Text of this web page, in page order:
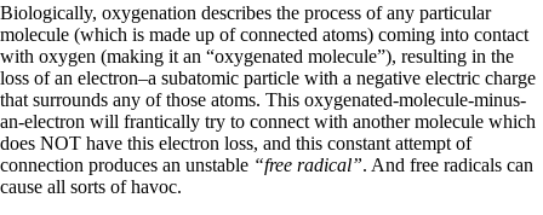
Biologically, oxygenation describes the process of any particular
molecule (which is made up of connected atoms) coming into contact
with oxygen (making it an “oxygenated molecule”), resulting in the
loss of an electron–a subatomic particle with a negative electric charge
that surrounds any of those atoms. This oxygenated-molecule-minus-
an-electron will frantically try to connect with another molecule which
does NOT have this electron loss, and this constant attempt of
connection produces an unstable “free radical”. And free radicals can
cause all sorts of havoc.